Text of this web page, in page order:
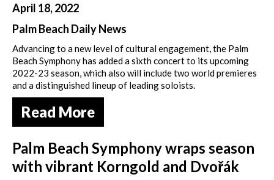
April 18, 2022
Palm Beach Daily News
Advancing to a new level of cultural engagement, the Palm
Beach Symphony has added a sixth concert to its upcoming
2022-23 season, which also will include two world premieres
and a distinguished lineup of leading soloists.
Read More
Palm Beach Symphony wraps season
with vibrant Korngold and Dvořák